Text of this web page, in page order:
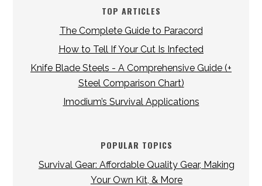
TOP ARTICLES
The Complete Guide to Paracord
How to Tell If Your Cut Is Infected
Knife Blade Steels - A Comprehensive Guide (+
Steel Comparison Chart)
Imodium’s Survival Applications
POPULAR TOPICS
Survival Gear: Affordable Quality Gear, Making
Your Own Kit, & More